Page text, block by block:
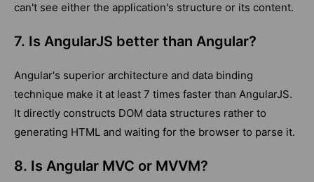
can't see either the application's structure or its content.
7. Is AngularJS better than Angular?
Angular's superior architecture and data binding
technique make it at least 7 times faster than AngularJS.
It directly constructs DOM data structures rather to
generating HTML and waiting for the browser to parse it.
8. Is Angular MVC or MVVM?